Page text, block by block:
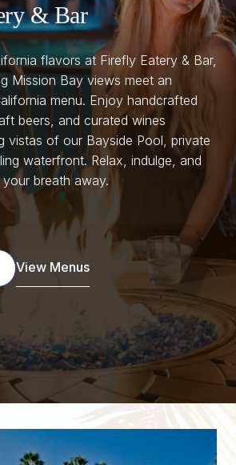
& Bar
flavors at Firefly Eatery & Bar,
Mission Bay views meet an
menu. Enjoy handcrafted
beers, and curated wines
vistas of our Bayside Pool, private
waterfront. Relax, indulge, and
breath away.
View Menus